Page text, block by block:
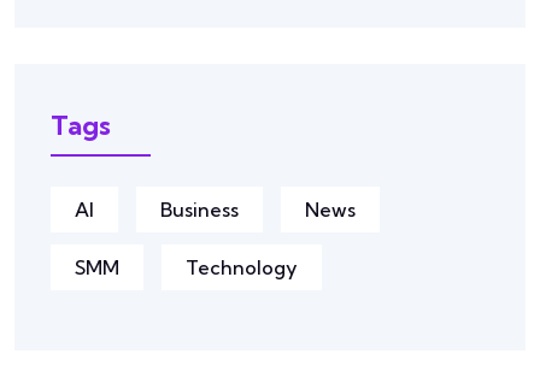
Tags
AI Business News
SMM Technology